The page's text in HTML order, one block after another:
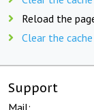
Reload the
Clear the
Support
Mail: